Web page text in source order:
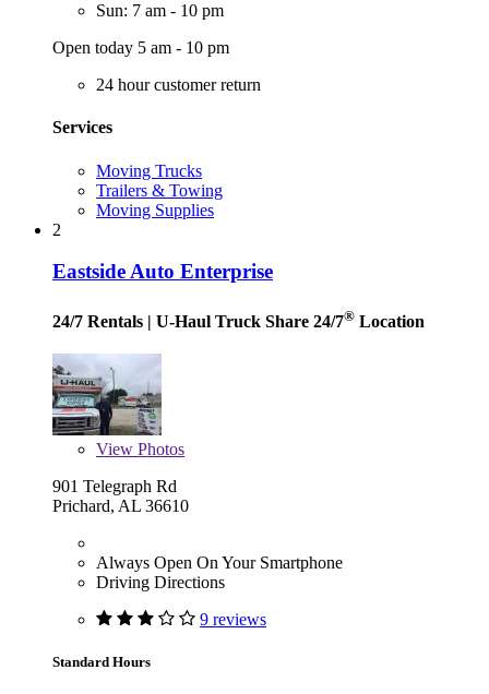
Sun: 7 am - 10 pm
Open today 5 am - 10 pm
24 hour customer return
Services
Moving Trucks
Trailers & Towing
Moving Supplies
2
Eastside Auto Enterprise
24/7 Rentals | U-Haul Truck Share 24/7® Location
View Photos
901 Telegraph Rd
Prichard, AL 36610
Always Open On Your Smartphone
Driving Directions
9 reviews
Standard Hours